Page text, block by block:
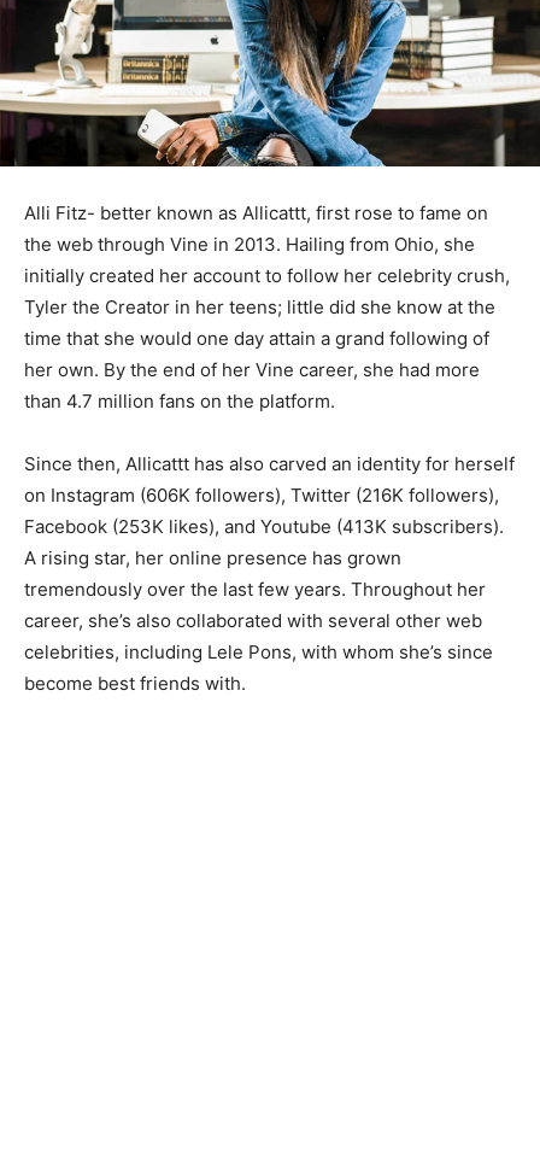
Alli Fitz- better known as Allicattt, first rose to fame on
the web through Vine in 2013. Hailing from Ohio, she
initially created her account to follow her celebrity crush,
Tyler the Creator in her teens; little did she know at the
time that she would one day attain a grand following of
her own. By the end of her Vine career, she had more
than 4.7 million fans on the platform.
Since then, Allicattt has also carved an identity for herself
on Instagram (606K followers), Twitter (216K followers),
Facebook (253K likes), and Youtube (413K subscribers).
A rising star, her online presence has grown
tremendously over the last few years. Throughout her
career, she’s also collaborated with several other web
celebrities, including Lele Pons, with whom she’s since
become best friends with.